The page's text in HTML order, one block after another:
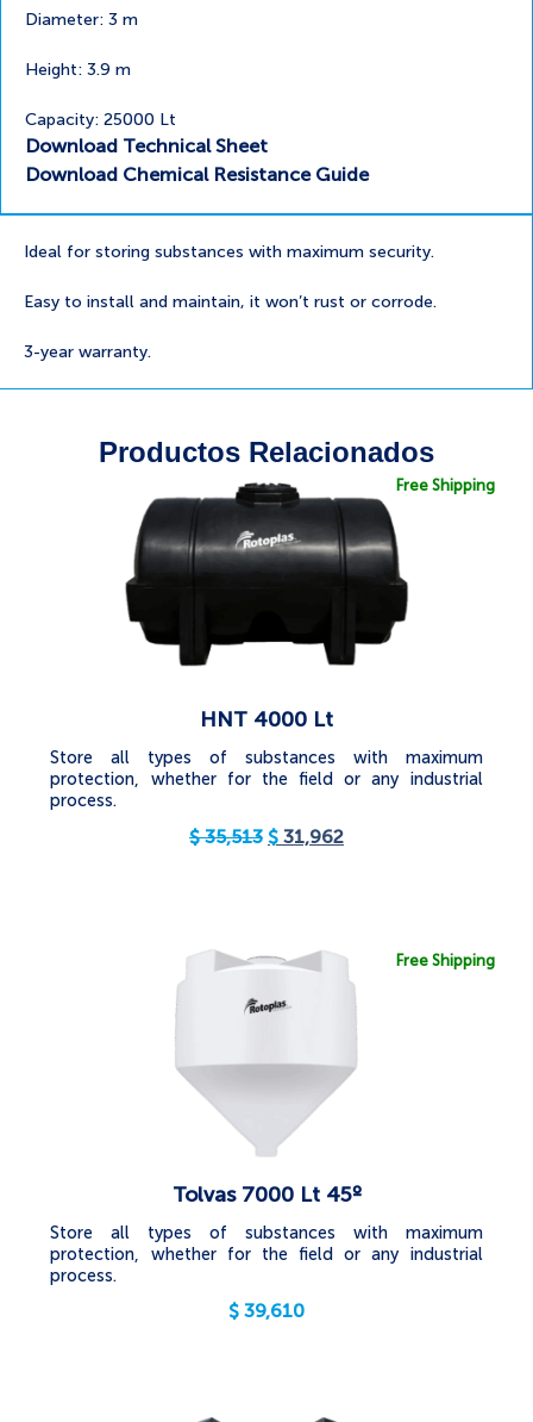
Diameter: 3 m
Height: 3.9 m
Capacity: 25000 Lt
Download Technical Sheet
Download Chemical Resistance Guide
Ideal for storing substances with maximum security.
Easy to install and maintain, it won’t rust or corrode.
3-year warranty.
Productos Relacionados
Free Shipping
HNT 4000 Lt
Store all types of substances with maximum
protection, whether for the field or any industrial
process.
$35,513 $ 31,962
Free Shipping
Tolvas 7000 Lt 45º
Store all types of substances with maximum
protection, whether for the field or any industrial
process.
$ 39,610